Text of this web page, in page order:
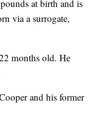
at birth and is
via a surrogate,
months old. He
and his former